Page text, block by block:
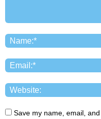
Save my name, email,